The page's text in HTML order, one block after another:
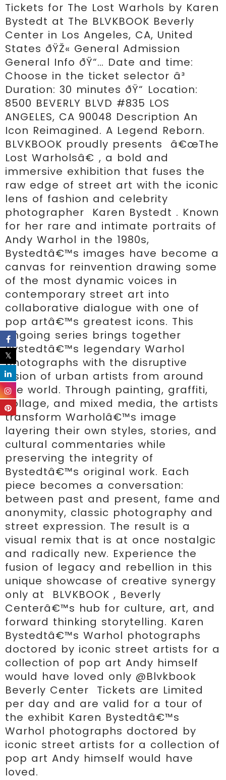
Tickets for The Lost Warhols by Karen
Bystedt at The BLVKBOOK Beverly
Center in Los Angeles, CA, United
States ðŸŽ« General Admission
General Info ðŸ“… Date and time:
Choose in the ticket selector â³
Duration: 30 minutes ðŸ“ Location:
8500 BEVERLY BLVD #835 LOS
ANGELES, CA 90048 Description An
Icon Reimagined. A Legend Reborn.
BLVKBOOK proudly presents  â€œThe
Lost Warholsâ€ , a bold and
immersive exhibition that fuses the
raw edge of street art with the iconic
lens of fashion and celebrity
photographer  Karen Bystedt . Known
for her rare and intimate portraits of
Andy Warhol in the 1980s,
Bystedtâ€™s images have become a
canvas for reinvention drawing some
of the most dynamic voices in
contemporary street art into
collaborative dialogue with one of
pop artâ€™s greatest icons. This
ongoing series brings together
Bystedtâ€™s legendary Warhol
photographs with the disruptive
vision of urban artists from around
the world. Through painting, graffiti,
collage, and mixed media, the artists
transform Warholâ€™s image
layering their own styles, stories, and
cultural commentaries while
preserving the integrity of
Bystedtâ€™s original work. Each
piece becomes a conversation:
between past and present, fame and
anonymity, classic photography and
street expression. The result is a
visual remix that is at once nostalgic
and radically new. Experience the
fusion of legacy and rebellion in this
unique showcase of creative synergy
only at  BLVKBOOK , Beverly
Centerâ€™s hub for culture, art, and
forward thinking storytelling. Karen
Bystedtâ€™s Warhol photographs
doctored by iconic street artists for a
collection of pop art Andy himself
would have loved only @Blvkbook
Beverly Center  Tickets are Limited
per day and are valid for a tour of
the exhibit Karen Bystedtâ€™s
Warhol photographs doctored by
iconic street artists for a collection of
pop art Andy himself would have
loved.